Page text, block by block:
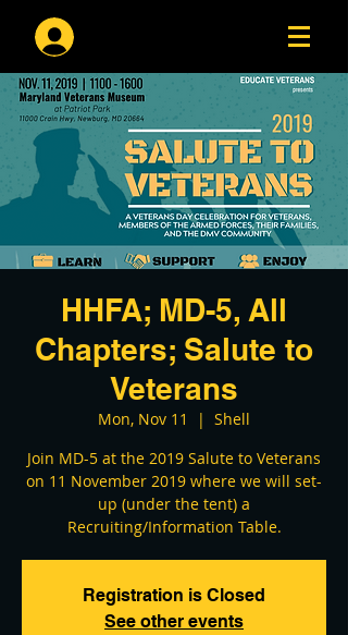
HHFA; MD-5, All
Chapters; Salute to
Veterans
Mon, Nov 11
  |
Shell
Join MD-5 at the 2019 Salute to Veterans
on 11 November 2019 where we will set-
up (under the tent) a
Recruiting/Information Table.
Registration is Closed
See other events